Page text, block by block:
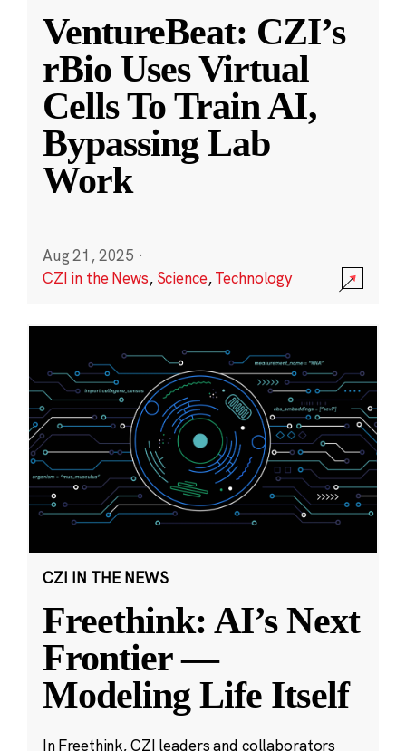
VentureBeat: CZI’s
rBio Uses Virtual
Cells To Train AI,
Bypassing Lab
Work
Aug 21, 2025 ·
CZI in the News, Science,Technology
CZI IN THE NEWS
Freethink: AI’s Next
Frontier —
Modeling Life Itself
In Freethink, CZI leaders and collaborators